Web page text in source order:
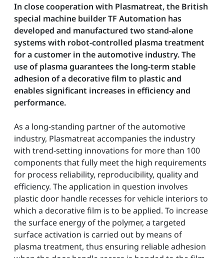
In close cooperation with Plasmatreat, the British
special machine builder TF Automation has
developed and manufactured two stand-alone
systems with robot-controlled plasma treatment
for a customer in the automotive industry. The
use of plasma guarantees the long-term stable
adhesion of a decorative film to plastic and
enables significant increases in efficiency and
performance.
As a long-standing partner of the automotive
industry, Plasmatreat accompanies the industry
with trend-setting innovations for more than 100
components that fully meet the high requirements
for process reliability, reproducibility, quality and
efficiency. The application in question involves
plastic door handle recesses for vehicle interiors to
which a decorative film is to be applied. To increase
the surface energy of the polymer, a targeted
surface activation is carried out by means of
plasma treatment, thus ensuring reliable adhesion